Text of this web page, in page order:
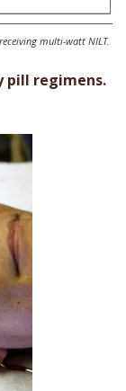
multi-watt NILT.
pill regimens.